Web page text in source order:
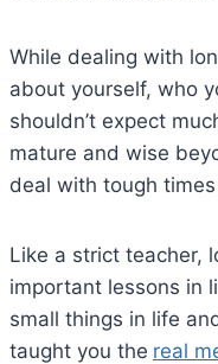
While dealing with
about yourself, who
shouldn’t expect
mature and wise
deal with tough
Like a strict teacher,
important lessons in
small things in life
taught you the real